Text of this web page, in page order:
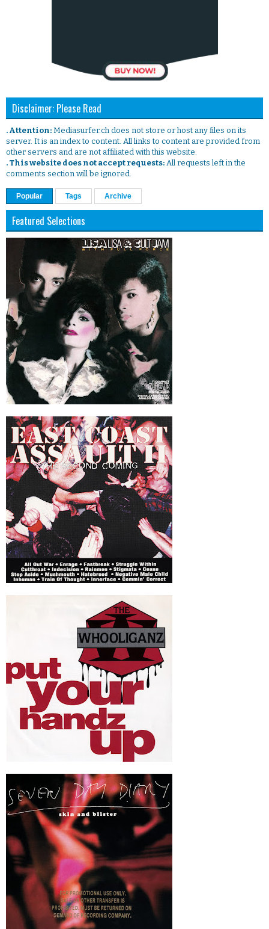
Disclaimer: Please Read
. Attention: Mediasurfer.ch does not store or host any files on its
server. It is an index to content. All links to content are provided from
other servers and are not affiliated with this website.
. This website does not accept requests: All requests left in the
comments section will be ignored.
Popular Tags Archive
Featured Selections